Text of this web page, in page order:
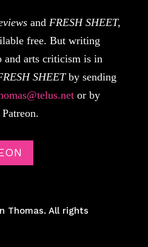
and FRESH SHEET,
free. But writing
arts criticism is in
SHEETby sending
or by
Thomas. All rights